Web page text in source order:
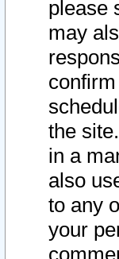
please
may
the
in a
also
to any
your